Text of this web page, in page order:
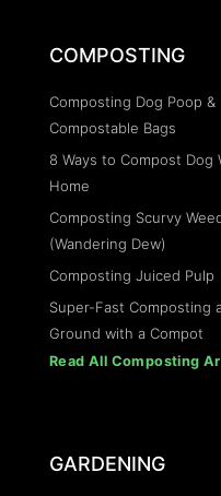
COMPOSTING
Composting Dog Poop &
Compostable Bags
8 Ways to Compost Dog
Home
Composting Scurvy
(Wandering Dew)
Composting Juiced Pulp
Super-Fast Composting
Ground with a Compot
Read All Composting
GARDENING